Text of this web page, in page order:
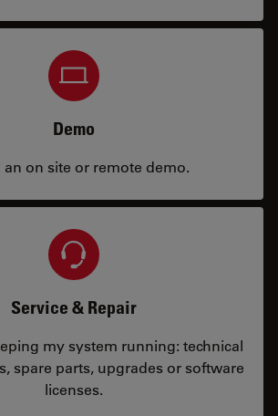
Demo
an on site or remote demo.
Service & Repair
my system running: technical
spare parts, upgrades or software
licenses.